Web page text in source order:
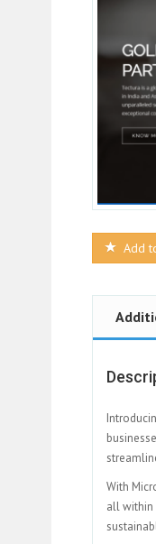
Add
With
all within